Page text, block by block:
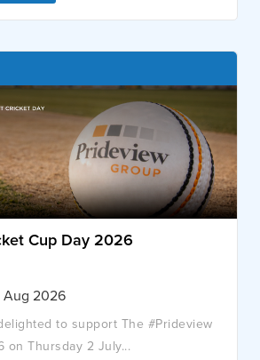
Cup Day 2026
Aug 2026
to support The #Prideview
on Thursday 2 July...